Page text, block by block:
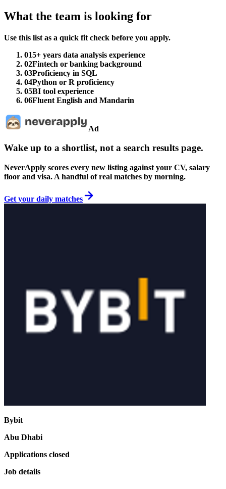
What the team is looking for
Use this list as a quick fit check before you apply.
015+ years data analysis experience
02Fintech or banking background
03Proficiency in SQL
04Python or R proficiency
05BI tool experience
06Fluent English and Mandarin
Ad
Wake up to a shortlist, not a search results page.
NeverApply scores every new listing against your CV, salary
floor and visa. A handful of real matches by morning.
Get your daily matches
Bybit
Abu Dhabi
Applications closed
Job details